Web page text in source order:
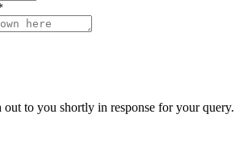
to you shortly in response for your query.